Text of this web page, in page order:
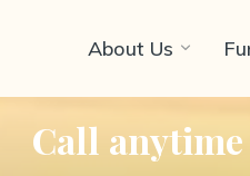
About Us
Call anytime